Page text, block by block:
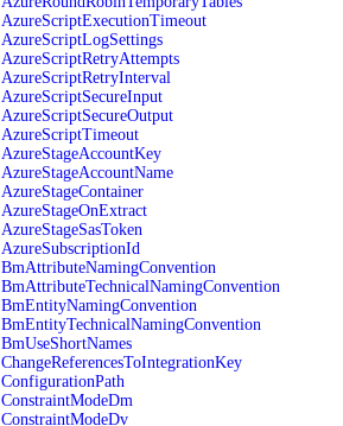
AzureScriptExecutionTimeout
AzureScriptLogSettings
AzureScriptRetryAttempts
AzureScriptRetryInterval
AzureScriptSecureInput
AzureScriptSecureOutput
AzureScriptTimeout
AzureStageAccountKey
AzureStageAccountName
AzureStageContainer
AzureStageOnExtract
AzureStageSasToken
AzureSubscriptionId
BmAttributeNamingConvention
BmAttributeTechnicalNamingConvention
BmEntityNamingConvention
BmEntityTechnicalNamingConvention
BmUseShortNames
ChangeReferencesToIntegrationKey
ConfigurationPath
ConstraintModeDm
ConstraintModeDv